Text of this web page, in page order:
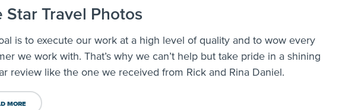
Star Travel Photos
is to execute our work at a high level of quality and to wow every
we work with. That’s why we can’t help but take pride in a shining
review like the one we received from Rick and Rina Daniel.
MORE